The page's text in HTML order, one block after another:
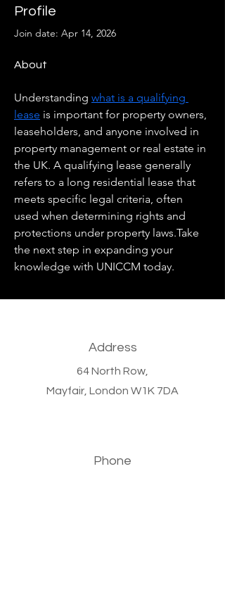
Profile
Join date: Apr 14, 2026
About
Understanding what is a qualifying
lease is important for property owners,
leaseholders, and anyone involved in
property management or real estate in
the UK. A qualifying lease generally
refers to a long residential lease that
meets specific legal criteria, often
used when determining rights and
protections under property laws.Take
the next step in expanding your
knowledge with UNICCM today.
Address
64 North Row,
Mayfair, London W1K 7DA
Phone